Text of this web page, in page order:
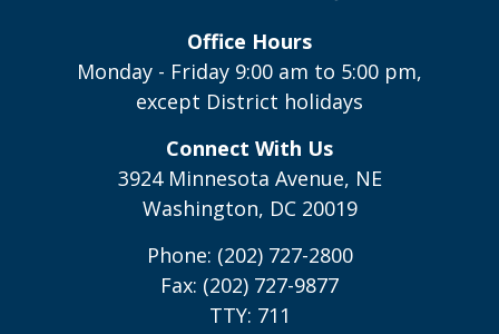
Office Hours
Monday - Friday 9:00 am to 5:00 pm,
except District holidays
Connect With Us
3924 Minnesota Avenue, NE
Washington, DC 20019
Phone: (202) 727-2800
Fax: (202) 727-9877
TTY: 711